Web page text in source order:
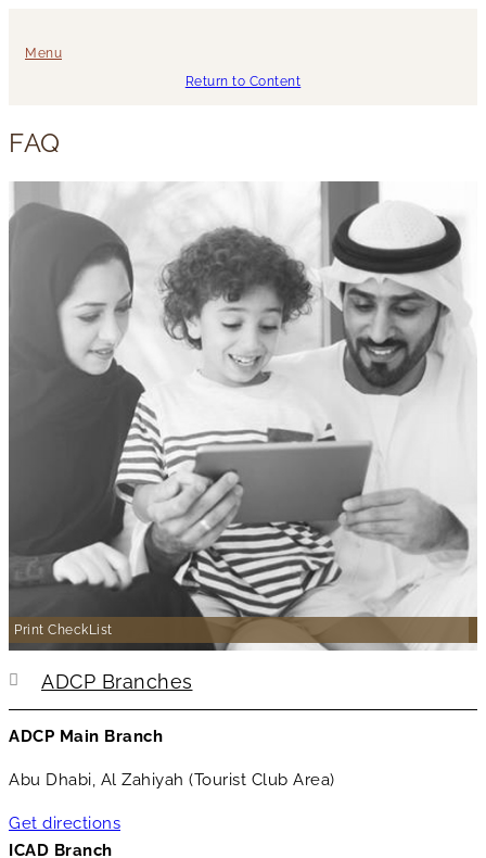
Menu
Return to Content
FAQ
Print CheckList
ADCP Branches
ADCP Main Branch
Abu Dhabi, Al Zahiyah (Tourist Club Area)
Get directions
ICAD Branch